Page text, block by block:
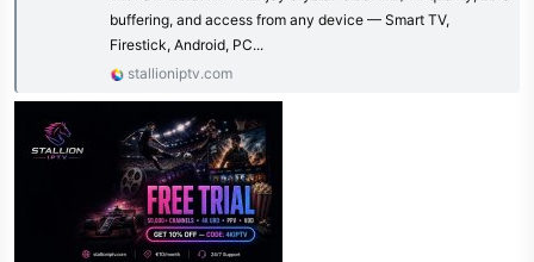
buffering, and access from any device — Smart TV,
Firestick, Android, PC...
stallioniptv.com